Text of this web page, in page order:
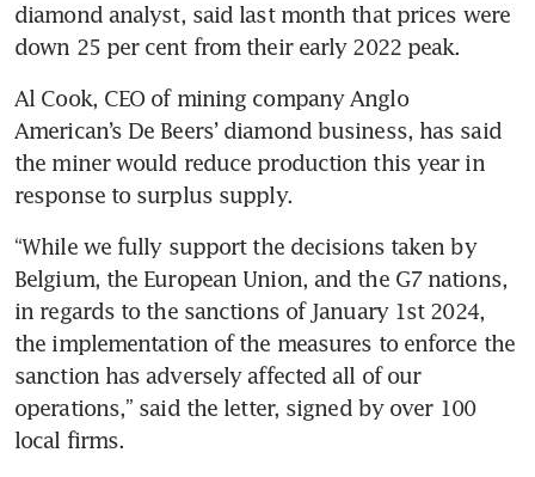
diamond analyst, said last month that prices were
down 25 per cent from their early 2022 peak.
Al Cook, CEO of mining company Anglo
American’s De Beers’ diamond business, has said
the miner would reduce production this year in
response to surplus supply.
“While we fully support the decisions taken by
Belgium, the European Union, and the G7 nations,
in regards to the sanctions of January 1st 2024,
the implementation of the measures to enforce the
sanction has adversely affected all of our
operations,” said the letter, signed by over 100
local firms.